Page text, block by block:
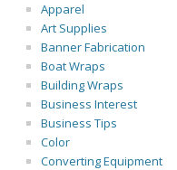
Apparel
Art Supplies
Banner Fabrication
Boat Wraps
Building Wraps
Business Interest
Business Tips
Color
Converting Equipment